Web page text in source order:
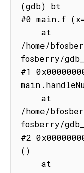
(gdb) bt
#0 main.f
/home/
fosberry/
#1
/home/
fosberry/
#2
()